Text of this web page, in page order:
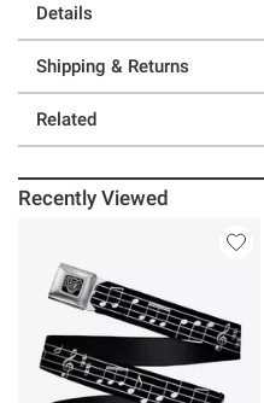
Details
Shipping & Returns
Related
Recently Viewed